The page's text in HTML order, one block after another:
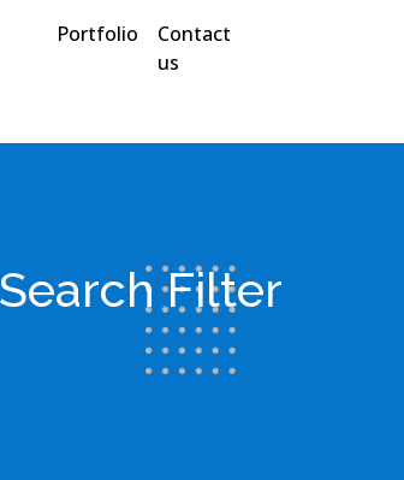
Portfolio
Contact
us
Filter